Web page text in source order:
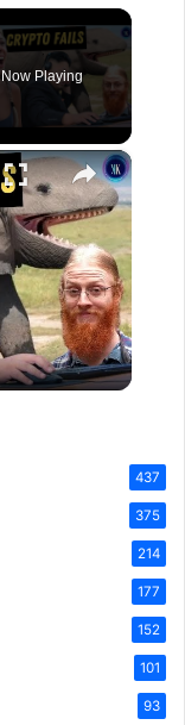
Now Playing
×
437
375
214
177
152
101
93